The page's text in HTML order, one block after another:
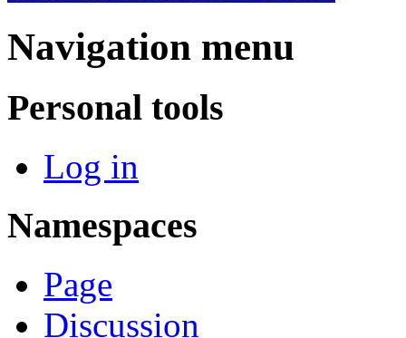
Navigation menu
Personal tools
Log in
Namespaces
Page
Discussion